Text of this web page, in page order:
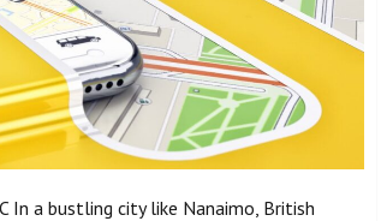
In a bustling city like Nanaimo, British